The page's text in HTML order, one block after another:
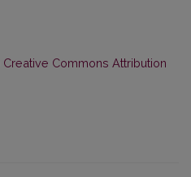
Creative Commons Attribution